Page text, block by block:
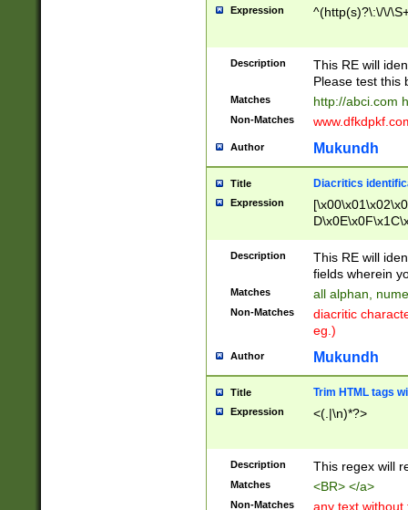
Expression ^(http(s)?\:\/\/
Description
This RE will
Please test this
Matches http://abci.com
Non-Matches
Author Mukundh
Title Diacritics
Expression
Description
This RE will
fields wherein
Matches all alphan,
Non-Matches
diacritic
eg.)
Author Mukundh
Title Trim HTML tags
Expression <(.|\n)*?>
Description This regex will
Matches <BR> </a>
Non-Matches any text without